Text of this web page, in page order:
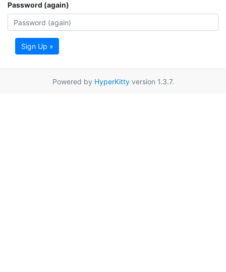
Password (again)
Sign Up »
Powered by HyperKittyversion 1.3.7.